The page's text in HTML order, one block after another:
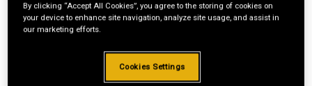
By clicking “Accept All Cookies”, you agree to the storing of cookies on
your device to enhance site navigation, analyze site usage, and assist in
our marketing efforts.
Cookies Settings